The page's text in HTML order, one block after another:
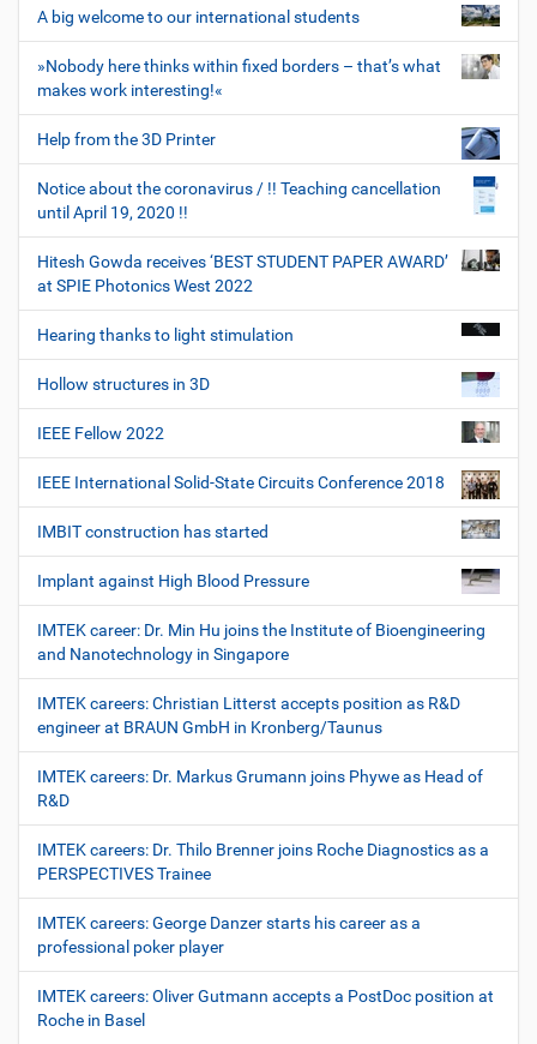
A big welcome to our international students
»Nobody here thinks within fixed borders – that’s what
makes work interesting!«
Help from the 3D Printer
Notice about the coronavirus / !! Teaching cancellation
until April 19, 2020 !!
Hitesh Gowda receives ‘BEST STUDENT PAPER AWARD’
at SPIE Photonics West 2022
Hearing thanks to light stimulation
Hollow structures in 3D
IEEE Fellow 2022
IEEE International Solid-State Circuits Conference 2018
IMBIT construction has started
Implant against High Blood Pressure
IMTEK career: Dr. Min Hu joins the Institute of Bioengineering
and Nanotechnology in Singapore
IMTEK careers: Christian Litterst accepts position as R&D
engineer at BRAUN GmbH in Kronberg/Taunus
IMTEK careers: Dr. Markus Grumann joins Phywe as Head of
R&D
IMTEK careers: Dr. Thilo Brenner joins Roche Diagnostics as a
PERSPECTIVES Trainee
IMTEK careers: George Danzer starts his career as a
professional poker player
IMTEK careers: Oliver Gutmann accepts a PostDoc position at
Roche in Basel